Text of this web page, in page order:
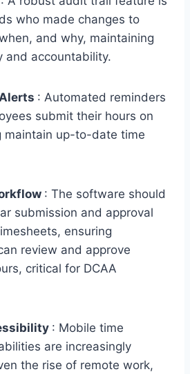
who made changes to
and why, maintaining
and accountability.
: Automated reminders
submit their hours on
maintain up-to-date time
: The software should
submission and approval
ensuring
review and approve
critical for DCAA
: Mobile time
are increasingly
the rise of remote work,